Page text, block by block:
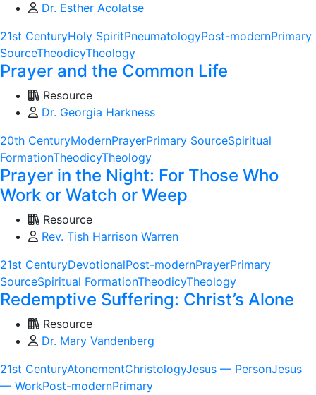
Dr. Esther Acolatse
21st CenturyHoly SpiritPneumatologyPost-modernPrimary
SourceTheodicyTheology
Prayer and the Common Life
Resource
Dr. Georgia Harkness
20th CenturyModernPrayerPrimary SourceSpiritual
FormationTheodicyTheology
Prayer in the Night: For Those Who
Work or Watch or Weep
Resource
Rev. Tish Harrison Warren
21st CenturyDevotionalPost-modernPrayerPrimary
SourceSpiritual FormationTheodicyTheology
Redemptive Suffering: Christ’s Alone
Resource
Dr. Mary Vandenberg
21st CenturyAtonementChristologyJesus — PersonJesus
— WorkPost-modernPrimary